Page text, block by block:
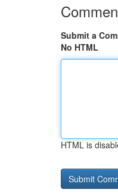
Submit a
No HTML
HTML is